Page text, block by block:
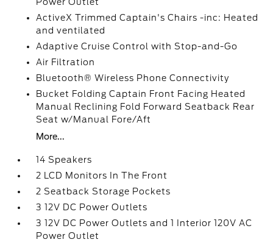
ActiveX Trimmed Captain's Chairs -inc: Heated
and ventilated
Adaptive Cruise Control with Stop-and-Go
Air Filtration
Bluetooth® Wireless Phone Connectivity
Bucket Folding Captain Front Facing Heated
Manual Reclining Fold Forward Seatback Rear
Seat w/Manual Fore/Aft
More...
14 Speakers
2 LCD Monitors In The Front
2 Seatback Storage Pockets
3 12V DC Power Outlets
3 12V DC Power Outlets and 1 Interior 120V AC
Power Outlet